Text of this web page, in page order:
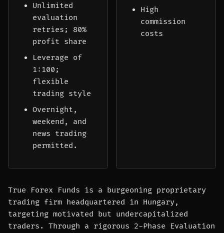
Unlimited
evaluation
retries; 80%
profit share
Leverage of
1:100;
flexible
trading style
Overnight,
weekend, and
news trading
permitted.
High
commission
costs
True Forex Funds is a burgeoning proprietary
trading firm headquartered in Hungary,
targeting motivated but undercapitalized
traders. Through a rigorous 2-Phase Evaluation